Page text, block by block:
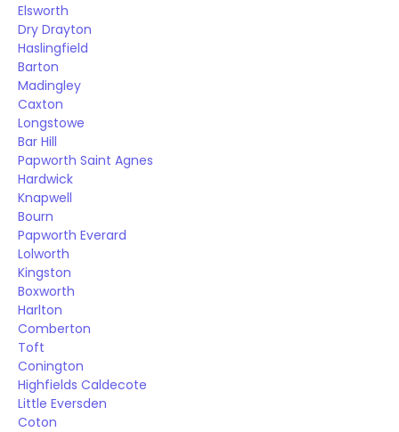
Elsworth
Dry Drayton
Haslingfield
Barton
Madingley
Caxton
Longstowe
Bar Hill
Papworth Saint Agnes
Hardwick
Knapwell
Bourn
Papworth Everard
Lolworth
Kingston
Boxworth
Harlton
Comberton
Toft
Conington
Highfields Caldecote
Little Eversden
Coton